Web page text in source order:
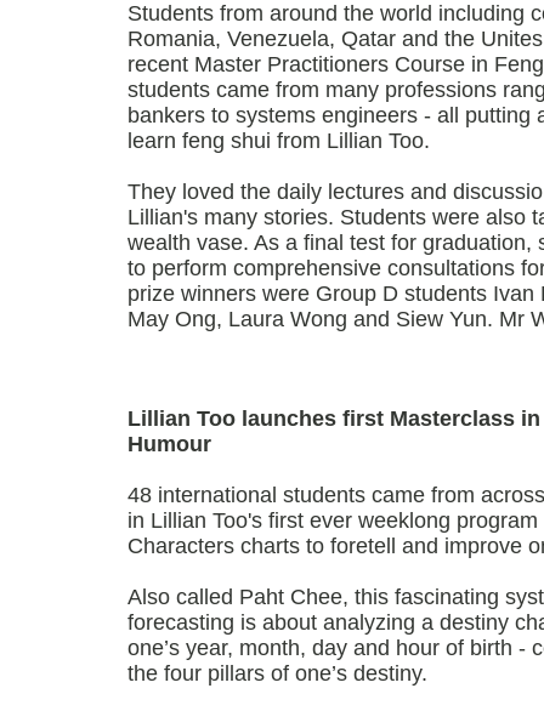
Students from around the world including
Romania, Venezuela, Qatar and the
recent Master Practitioners Course in
students came from many professions
bankers to systems engineers - all putting
learn feng shui from Lillian Too.
They loved the daily lectures and
Lillian's many stories. Students were also
wealth vase. As a final test for graduation,
to perform comprehensive consultations
prize winners were Group D students
May Ong, Laura Wong and Siew Yun. Mr
Lillian Too launches first Masterclass
Humour
48 international students came from
in Lillian Too's first ever weeklong
Characters charts to foretell and improve
Also called Paht Chee, this fascinating
forecasting is about analyzing a destiny
one’s year, month, day and hour of birth -
the four pillars of one’s destiny.